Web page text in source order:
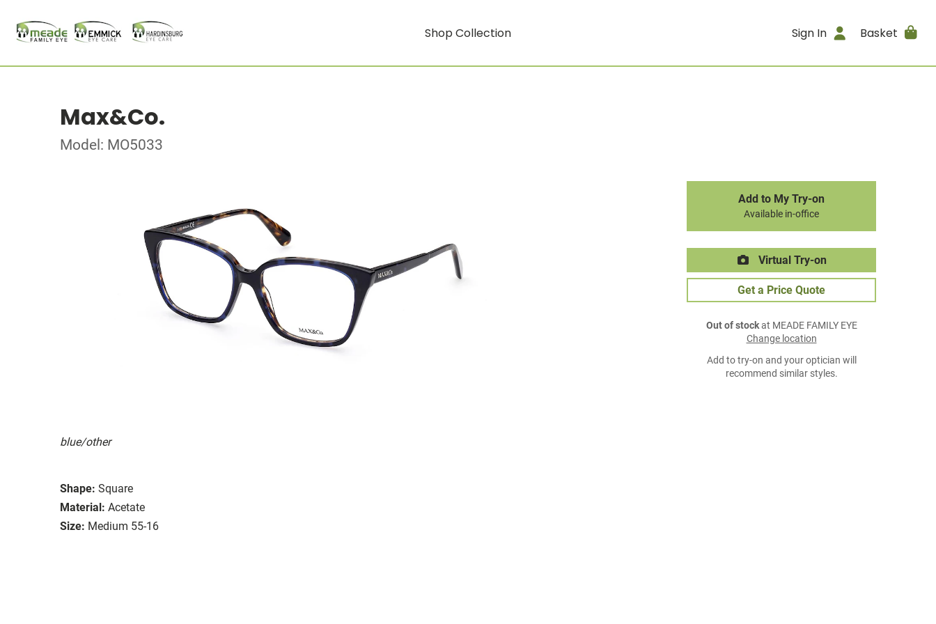
Shop Collection Sign In Basket
Max&Co.
Model: MO5033
blue/other
Shape: Square
Material: Acetate
Size: Medium 55-16
Add to My Try-on
Available in-office
Virtual Try-on
Get a Price Quote
Out of stockat MEADE FAMILY EYE
Change location
Add to try-on and your optician will
recommend similar styles.